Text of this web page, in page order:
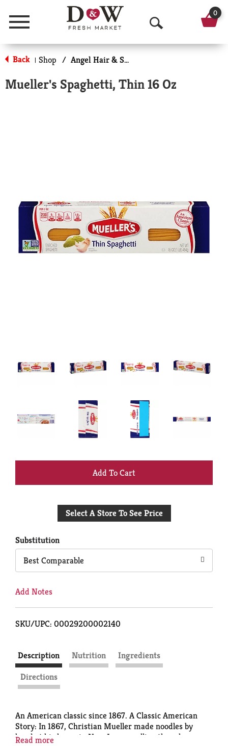
Menu
O
p
n
h
0
Back | Shop / Angel Hair & Spaghetti
Mueller's Spaghetti, Thin 16 Oz
+
to
Select A Store To See Price
Substitution
Best Comparable
Add Notes
SKU/UPC: 00029200002140
Description Nutrition
Ingredients
Directions
An American classic since 1867. A Classic American
Story: In 1867, Christian Mueller made noodles by
hand at his home in New Jersey, selling them house-
Read more